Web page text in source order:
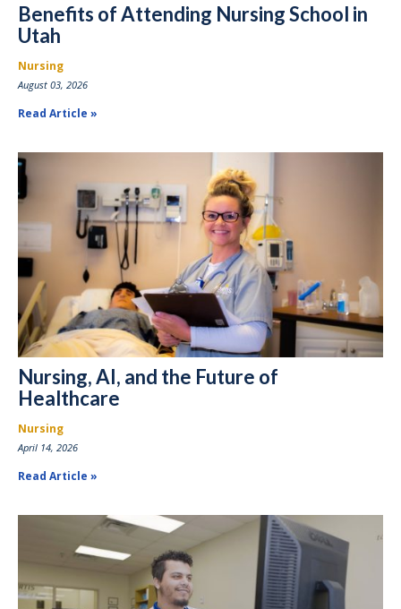
Benefits of Attending Nursing School in
Utah
Nursing
August 03, 2026
Read Article
Nursing, AI, and the Future of
Healthcare
Nursing
April 14, 2026
Read Article